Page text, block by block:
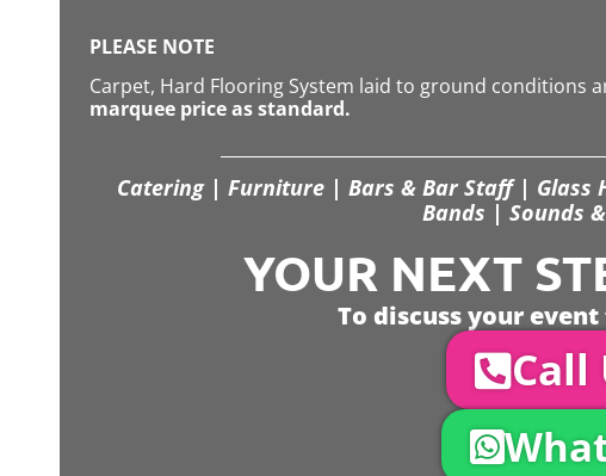
PLEASE NOTE
Carpet, Hard Flooring System laid to ground conditions
marquee price as standard.
Catering | Furniture | Bars & Bar Staff | Glass
Bands | Sounds
YOUR NEXT
To discuss your
Call